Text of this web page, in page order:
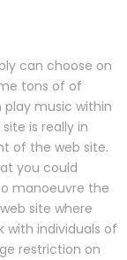
can choose on
tons of of
music within
is really in
of the web site.
you could
manoeuvre the
site where
with individuals of
restriction on